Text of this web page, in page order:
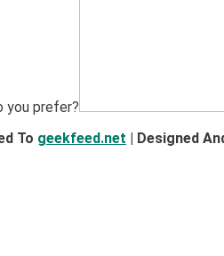
you prefer?
To geekfeed.net | Designed